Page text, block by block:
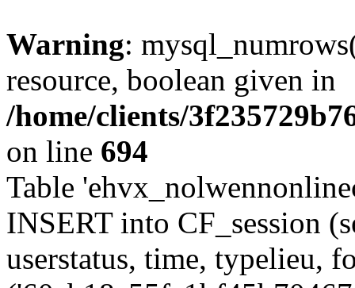
Warning:
resource, boolean given in
/home/clients/
on line 694
Table
INSERT into CF_session
userstatus, time, typelieu,